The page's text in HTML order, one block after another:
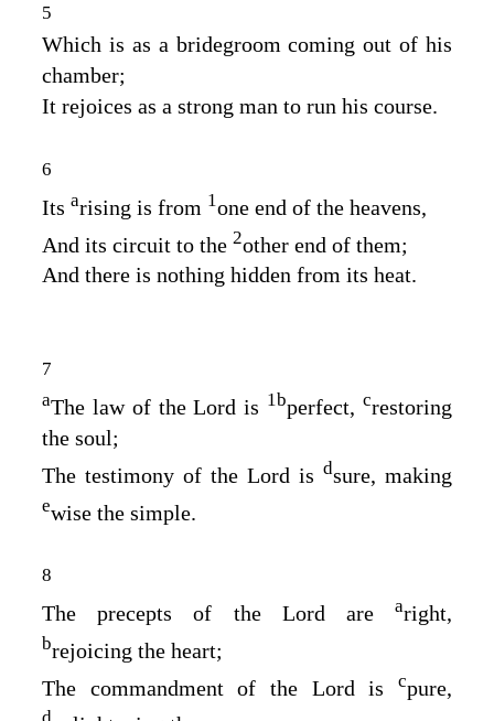
5
Which is as a bridegroom coming out of his
chamber;
It rejoices as a strong man to run his course.
6
Its arising is from 1one end of the heavens,
And its circuit to the 2other end of them;
And there is nothing hidden from its heat.
7
aThe law of theLord is 1bperfect,crestoring
the soul;
The testimony of the Lord is dsure, making
ewise the simple.
8
The precepts of the Lord arearight,
brejoicing the heart;
The commandment of the Lord iscpure,